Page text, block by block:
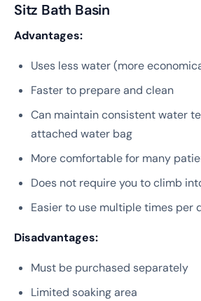
Sitz Bath Basin
Advantages:
Uses less water (more
Faster to prepare and clean
Can maintain consistent water
attached water bag
More comfortable for many
Does not require you to climb
Easier to use multiple times per
Disadvantages:
Must be purchased separately
Limited soaking area